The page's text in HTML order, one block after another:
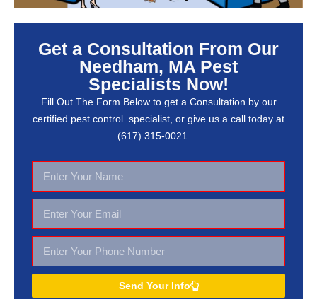
Get a Consultation From Our
Needham, MA Pest
Specialists Now!
Fill Out The Form Below to get a Consultation by our
certified pest control specialist, or give us a call today at
(617) 315-0021 …
Send Your Info